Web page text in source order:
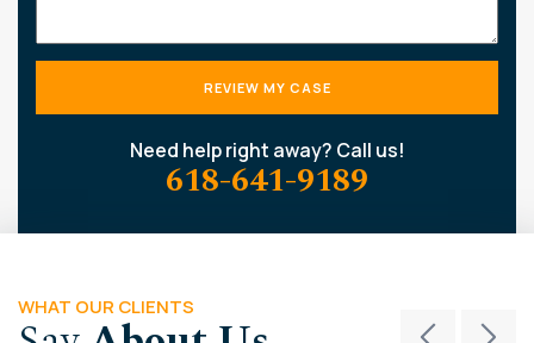
Need help right away? Call us!
618-641-9189
WHAT OUR CLIENTS